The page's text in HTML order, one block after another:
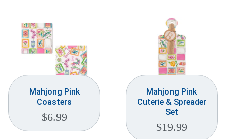
Mahjong Pink
Coasters
$6.99
Mahjong Pink
Cuterie & Spreader
Set
$19.99